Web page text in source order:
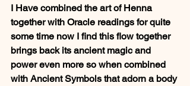
I Have combined the art of Henna
together with Oracle readings for quite
some time now I find this flow together
brings back its ancient magic and
power even more so when combined
with Ancient Symbols that adorn a body